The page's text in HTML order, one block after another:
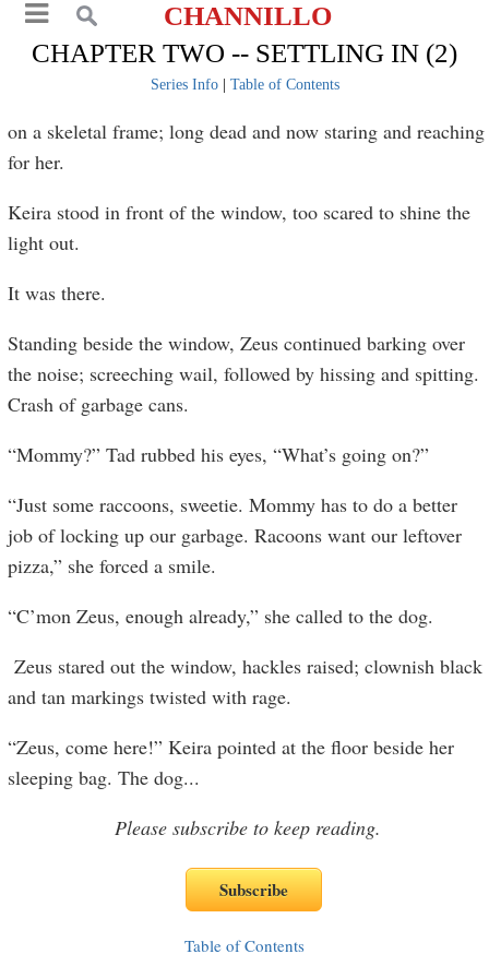
CHANNILLO
CHAPTER TWO -- SETTLING IN (2)
Series Info| Table of Contents
on a skeletal frame; long dead and now staring and reaching
for her.
Keira stood in front of the window, too scared to shine the
light out.
It was there.
Standing beside the window, Zeus continued barking over
the noise; screeching wail, followed by hissing and spitting.
Crash of garbage cans.
“Mommy?” Tad rubbed his eyes, “What’s going on?”
“Just some raccoons, sweetie. Mommy has to do a better
job of locking up our garbage. Racoons want our leftover
pizza,” she forced a smile.
“C’mon Zeus, enough already,” she called to the dog.
Zeus stared out the window, hackles raised; clownish black
and tan markings twisted with rage.
“Zeus, come here!” Keira pointed at the floor beside her
sleeping bag. The dog...
Please subscribe to keep reading.
Table of Contents